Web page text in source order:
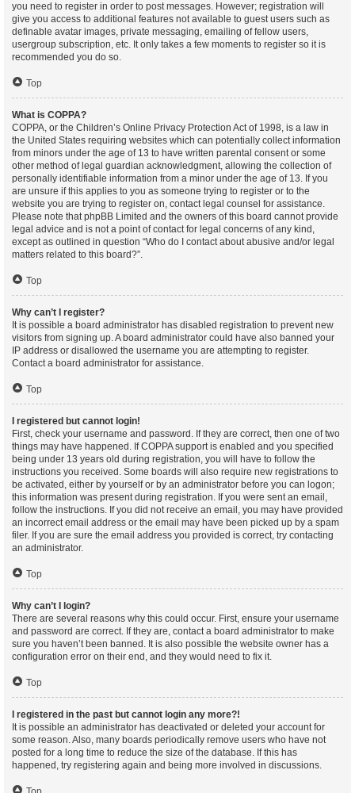
you need to register in order to post messages. However; registration will
give you access to additional features not available to guest users such as
definable avatar images, private messaging, emailing of fellow users,
usergroup subscription, etc. It only takes a few moments to register so it is
recommended you do so.
Top
What is COPPA?
COPPA, or the Children’s Online Privacy Protection Act of 1998, is a law in
the United States requiring websites which can potentially collect information
from minors under the age of 13 to have written parental consent or some
other method of legal guardian acknowledgment, allowing the collection of
personally identifiable information from a minor under the age of 13. If you
are unsure if this applies to you as someone trying to register or to the
website you are trying to register on, contact legal counsel for assistance.
Please note that phpBB Limited and the owners of this board cannot provide
legal advice and is not a point of contact for legal concerns of any kind,
except as outlined in question “Who do I contact about abusive and/or legal
matters related to this board?”.
Top
Why can’t I register?
It is possible a board administrator has disabled registration to prevent new
visitors from signing up. A board administrator could have also banned your
IP address or disallowed the username you are attempting to register.
Contact a board administrator for assistance.
Top
I registered but cannot login!
First, check your username and password. If they are correct, then one of two
things may have happened. If COPPA support is enabled and you specified
being under 13 years old during registration, you will have to follow the
instructions you received. Some boards will also require new registrations to
be activated, either by yourself or by an administrator before you can logon;
this information was present during registration. If you were sent an email,
follow the instructions. If you did not receive an email, you may have provided
an incorrect email address or the email may have been picked up by a spam
filer. If you are sure the email address you provided is correct, try contacting
an administrator.
Top
Why can’t I login?
There are several reasons why this could occur. First, ensure your username
and password are correct. If they are, contact a board administrator to make
sure you haven’t been banned. It is also possible the website owner has a
configuration error on their end, and they would need to fix it.
Top
I registered in the past but cannot login any more?!
It is possible an administrator has deactivated or deleted your account for
some reason. Also, many boards periodically remove users who have not
posted for a long time to reduce the size of the database. If this has
happened, try registering again and being more involved in discussions.